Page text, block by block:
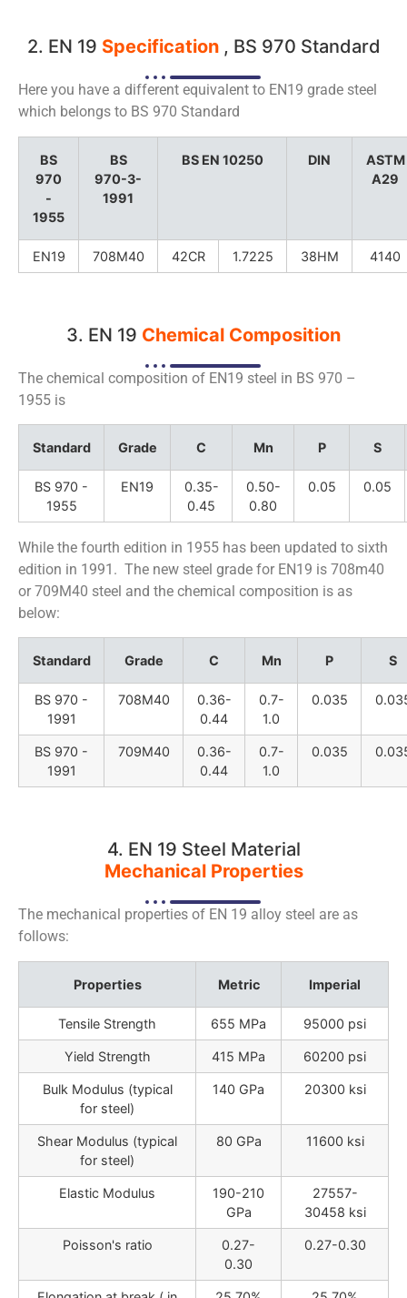
2. EN 19 Specification, BS 970 Standard
Here you have a different equivalent to EN19 grade steel
which belongs to BS 970 Standard
BS
970
-
1955
BS
970-3-
1991
BS EN 10250 DIN
ASTM
A29
EN19 708M40 42CR 1.7225 38HM 4140
3. EN 19 Chemical Composition
The chemical composition of EN19 steel in BS 970 –
1955 is
Standard Grade C Mn P S
BS 970 -
1955
EN19
0.35-
0.45
0.50-
0.80
0.05 0.05
While the fourth edition in 1955 has been updated to sixth
edition in 1991. The new steel grade for EN19 is 708m40
or 709M40 steel and the chemical composition is as
below:
Standard Grade C Mn P S
BS 970 -
1991
708M40
0.36-
0.44
0.7-
1.0
0.035
BS 970 -
1991
709M40
0.36-
0.44
0.7-
1.0
0.035
4. EN 19 Steel Material
Mechanical Properties
The mechanical properties of EN 19 alloy steel are as
follows:
Properties Metric Imperial
Tensile Strength 655 MPa 95000 psi
Yield Strength 415 MPa 60200 psi
Bulk Modulus (typical
for steel)
140 GPa 20300 ksi
Shear Modulus (typical
for steel)
80 GPa 11600 ksi
Elastic Modulus
190-210
GPa
27557-
30458 ksi
Poisson's ratio
0.27-
0.30
0.27-0.30